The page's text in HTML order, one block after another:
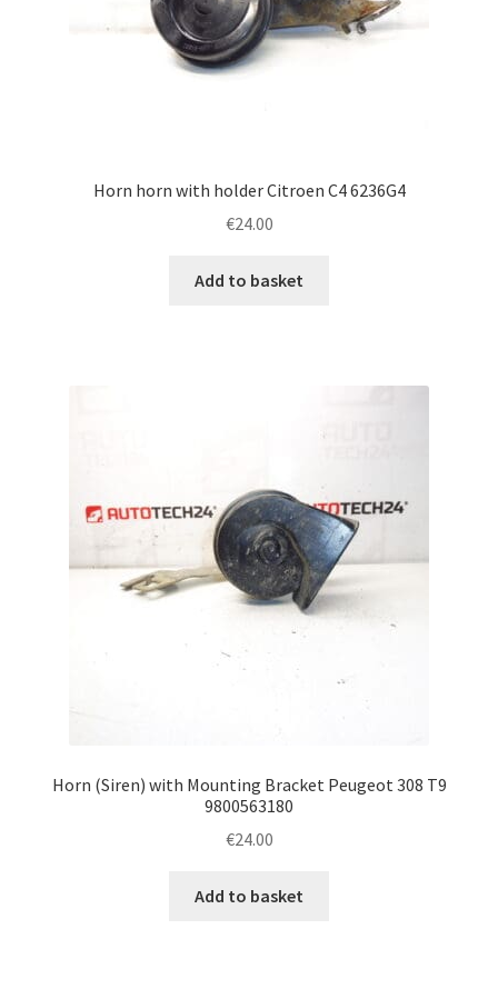
Horn horn with holder Citroen C4 6236G4
€24.00
Add to basket
Horn (Siren) with Mounting Bracket Peugeot 308 T9
9800563180
€24.00
Add to basket